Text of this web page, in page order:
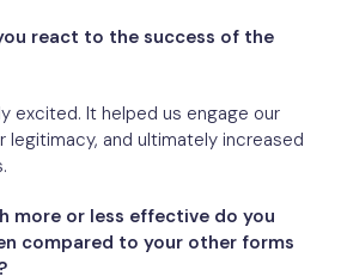
react to the success of the
excited. It helped us engage our
legitimacy, and ultimately increased
more or less effective do you
compared to your other forms